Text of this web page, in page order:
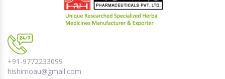
+91-9772233099
hishimoau@gmail.com